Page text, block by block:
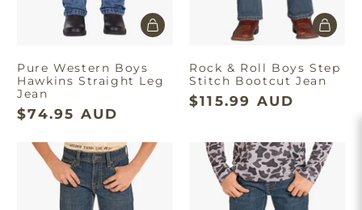
Pure Western Boys
Hawkins Straight Leg
Jean
$74.95 AUD
Rock & Roll Boys Step
Stitch Bootcut Jean
$115.99 AUD